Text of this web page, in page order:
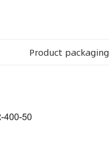
Product packaging